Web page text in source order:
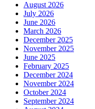
August 2026
July 2026
June 2026
March 2026
December 2025
November 2025
June 2025
February 2025
December 2024
November 2024
October 2024
September 2024